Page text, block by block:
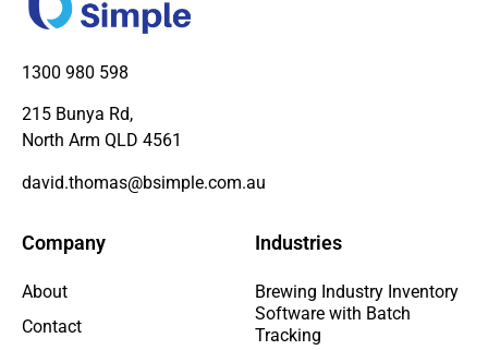
1300 980 598
215 Bunya Rd,
North Arm QLD 4561
david.thomas@bsimple.com.au
Company
About
Contact
Industries
Brewing Industry Inventory
Software with Batch
Tracking